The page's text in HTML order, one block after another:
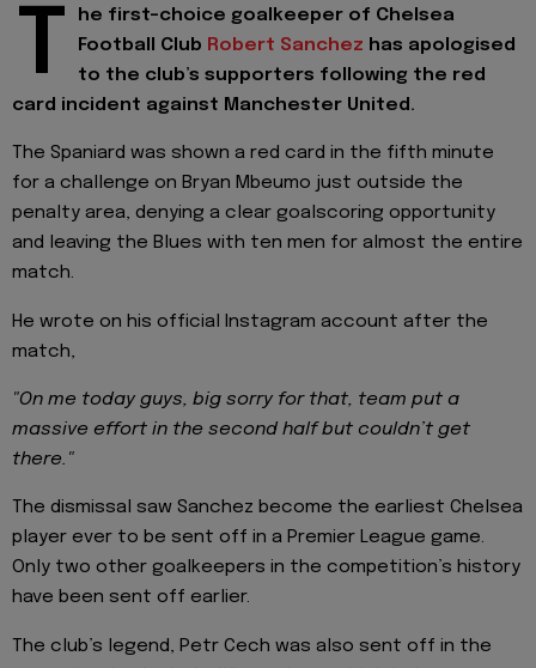
T
he first-choice goalkeeper of Chelsea
Football Club Robert Sanchez has apologised
to the club’s supporters following the red
card incident against Manchester United.
The Spaniard was shown a red card in the fifth minute
for a challenge on Bryan Mbeumo just outside the
penalty area, denying a clear goalscoring opportunity
and leaving the Blues with ten men for almost the entire
match.
He wrote on his official Instagram account after the
match,
"On me today guys, big sorry for that, team put a
massive effort in the second half but couldn’t get
there."
The dismissal saw Sanchez become the earliest Chelsea
player ever to be sent off in a Premier League game.
Only two other goalkeepers in the competition’s history
have been sent off earlier.
The club’s legend, Petr Cech was also sent off in the